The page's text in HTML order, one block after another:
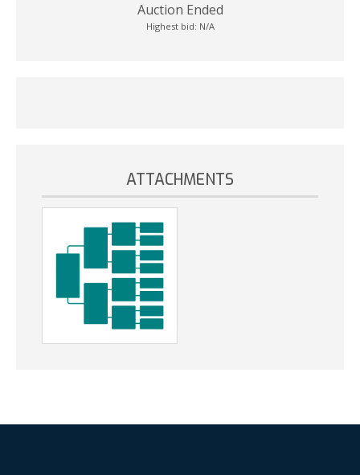
Auction Ended
Highest bid: N/A
ATTACHMENTS